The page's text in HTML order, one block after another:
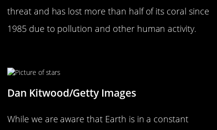
threat and has lost more than half of its coral since
1985 due to pollution and other human activity.
Dan Kitwood/Getty Images
While we are aware that Earth is in a constant